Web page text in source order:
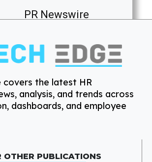
PR Newswire
covers the latest HR
analysis, and trends across
dashboards, and employee
OTHER PUBLICATIONS